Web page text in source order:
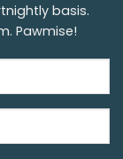
basis.
Pawmise!